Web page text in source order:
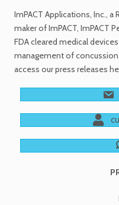
ImPACT Applications, Inc., a
maker of ImPACT, ImPACT
FDA cleared medical devices
management of
access ourpress releases